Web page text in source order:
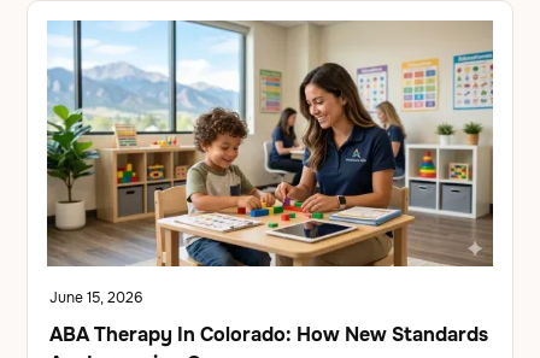
June 15, 2026
ABA Therapy In Colorado: How New Standards